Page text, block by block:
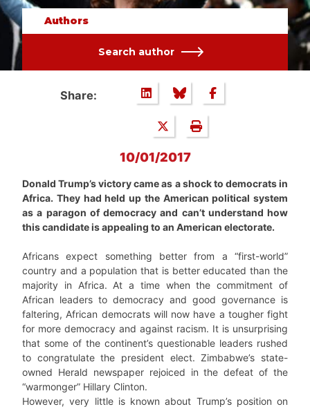
Authors
Search author
Share:
10/01/2017
Donald Trump’s victory came as a shock to democrats in
Africa. They had held up the American political system
as a paragon of democracy and can’t understand how
this candidate is appealing to an American electorate.
Africans expect something better from a “first-world”
country and a population that is better educated than the
majority in Africa. At a time when the commitment of
African leaders to democracy and good governance is
faltering, African democrats will now have a tougher fight
for more democracy and against racism. It is unsurprising
that some of the continent’s questionable leaders rushed
to congratulate the president elect. Zimbabwe’s state-
owned Herald newspaper rejoiced in the defeat of the
“warmonger” Hillary Clinton.
However, very little is known about Trump’s position on